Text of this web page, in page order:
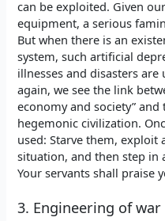
can be exploited. Given
equipment, a serious
But when there is an
system, such artificial
illnesses and disasters
again, we see the link
economy and society”
hegemonic civilization.
used: Starve them, exploit
situation, and then step in
Your servants shall praise
3. Engineering of war